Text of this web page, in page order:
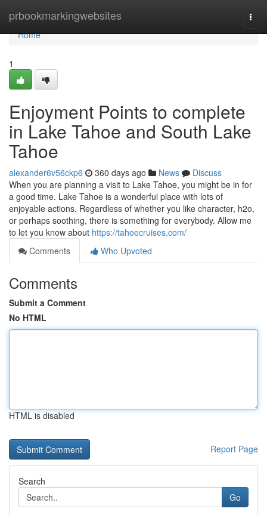
prbookmarkingwebsites
Home
Home
1
Enjoyment Points to complete
in Lake Tahoe and South Lake
Tahoe
alexander6v56ckp6 360 days ago News
Discuss
When you are planning a visit to Lake Tahoe, you might be in for
a good time. Lake Tahoe is a wonderful place with lots of
enjoyable actions. Regardless of whether you like character, h2o,
or perhaps soothing, there is something for everybody. Allow me
to let you know about https://tahoecruises.com/
Comments
Who Upvoted
Comments
Submit a Comment
No HTML
HTML is disabled
Report Page
Search
Go